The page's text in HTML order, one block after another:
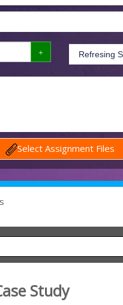
Select Assignment Files
Study